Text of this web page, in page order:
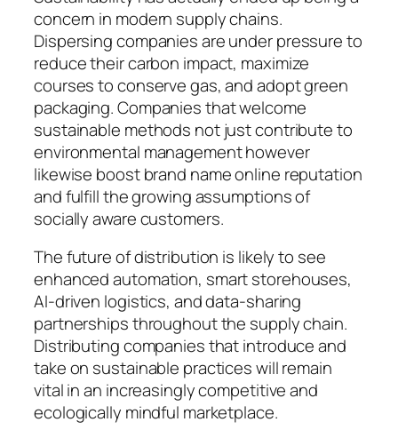
concern in modern supply chains.
Dispersing companies are under pressure to
reduce their carbon impact, maximize
courses to conserve gas, and adopt green
packaging. Companies that welcome
sustainable methods not just contribute to
environmental management however
likewise boost brand name online reputation
and fulfill the growing assumptions of
socially aware customers.
The future of distribution is likely to see
enhanced automation, smart storehouses,
AI-driven logistics, and data-sharing
partnerships throughout the supply chain.
Distributing companies that introduce and
take on sustainable practices will remain
vital in an increasingly competitive and
ecologically mindful marketplace.